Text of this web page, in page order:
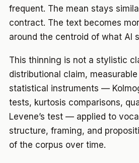
frequent. The mean stays
contract. The text becomes
around the centroid of what AI
This thinning is not a stylistic
distributional claim,
statistical instruments —
tests, kurtosis comparisons,
Levene’s test — applied to
structure, framing, and
of the corpus over time.